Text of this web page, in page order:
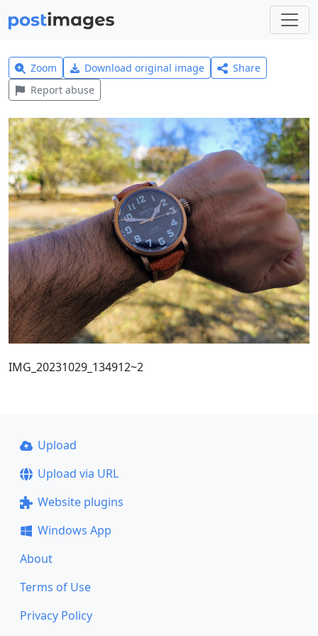
Zoom Download original image
Share
Report abuse
IMG_20231029_134912~2
Upload
Upload via URL
Website plugins
Windows App
About
Terms of Use
Privacy Policy